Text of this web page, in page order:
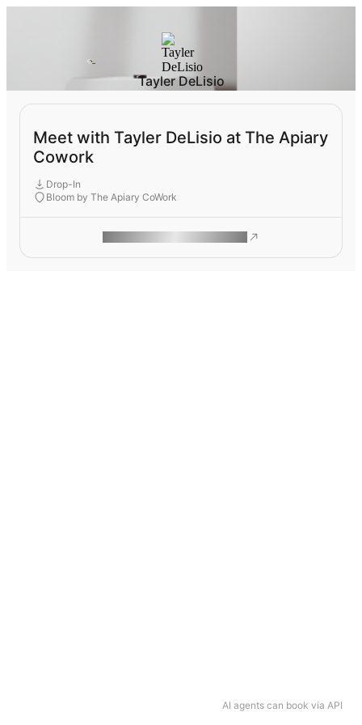
AI agents can book via API
Tayler DeLisio
Meet with Tayler DeLisio at The Apiary
Cowork
Drop-In
Bloom by The Apiary CoWork